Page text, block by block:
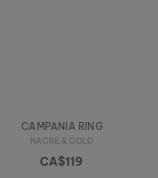
CAMPANIA RING
NACRE & GOLD
CA$119